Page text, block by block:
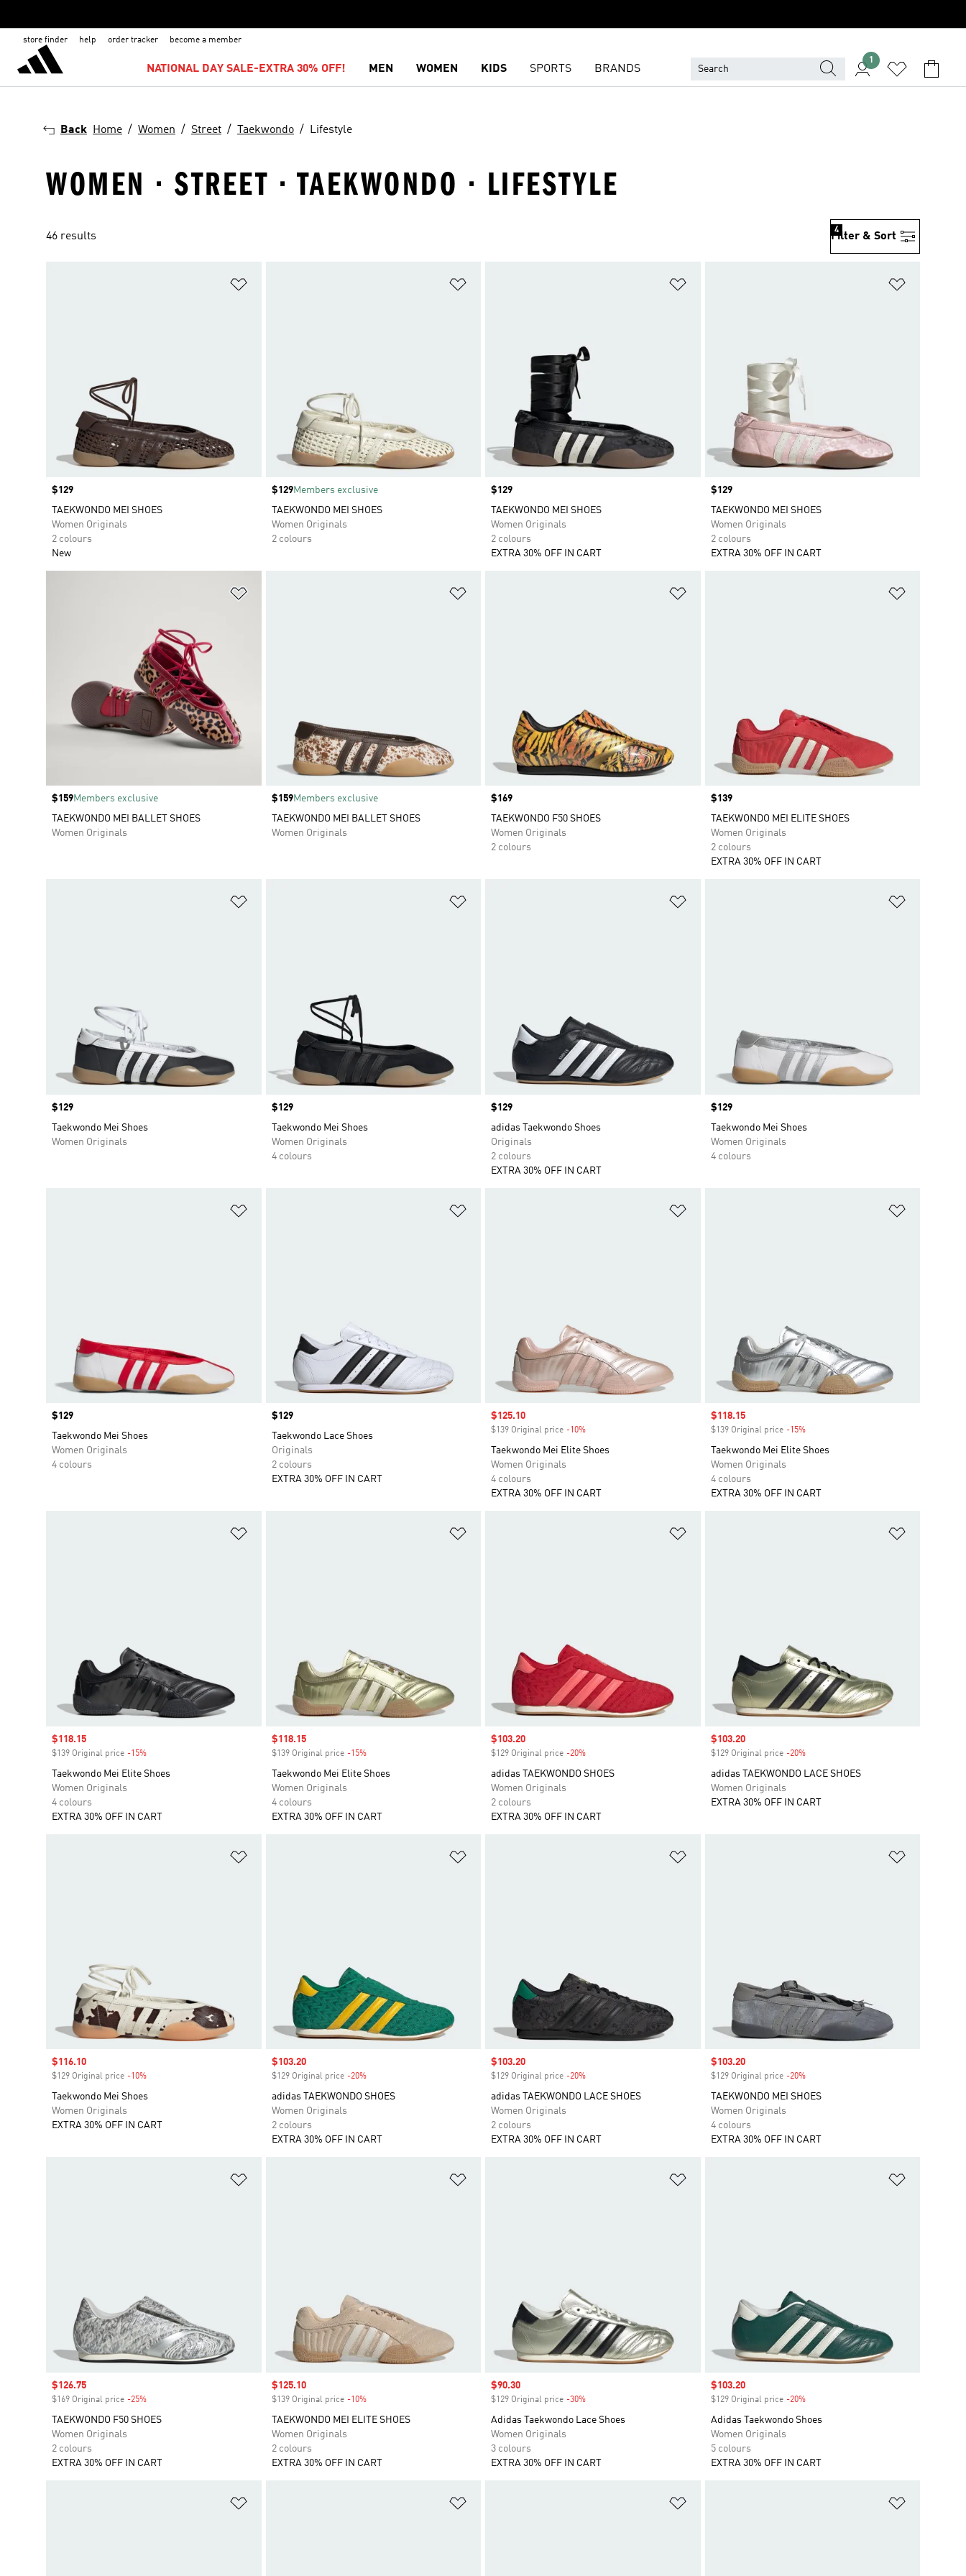
store finder help order tracker become a member
NATIONAL DAY SALE-EXTRA 30% OFF! MEN WOMEN KIDS SPORTS BRANDS
1
Back Home Women Street Taekwondo Lifestyle
WOMEN · STREET · TAEKWONDO · LIFESTYLE
46 results Filter & Sort
4
Price
$129
TAEKWONDO MEI SHOES
Women Originals
2 colours
New
Price
$129Members exclusive
TAEKWONDO MEI SHOES
Women Originals
2 colours
Price
$129
TAEKWONDO MEI SHOES
Women Originals
2 colours
EXTRA 30% OFF IN CART
Price
$129
TAEKWONDO MEI SHOES
Women Originals
2 colours
EXTRA 30% OFF IN CART
Price
$159Members exclusive
TAEKWONDO MEI BALLET SHOES
Women Originals
Price
$159Members exclusive
TAEKWONDO MEI BALLET SHOES
Women Originals
Price
$169
TAEKWONDO F50 SHOES
Women Originals
2 colours
Price
$139
TAEKWONDO MEI ELITE SHOES
Women Originals
2 colours
EXTRA 30% OFF IN CART
Price
$129
Taekwondo Mei Shoes
Women Originals
Price
$129
Taekwondo Mei Shoes
Women Originals
4 colours
Price
$129
adidas Taekwondo Shoes
Originals
2 colours
EXTRA 30% OFF IN CART
Price
$129
Taekwondo Mei Shoes
Women Originals
4 colours
Price
$129
Taekwondo Mei Shoes
Women Originals
4 colours
Price
$129
Taekwondo Lace Shoes
Originals
2 colours
EXTRA 30% OFF IN CART
Sale price
$125.10
$139 Original price -10%
Taekwondo Mei Elite Shoes
Women Originals
4 colours
EXTRA 30% OFF IN CART
Sale price
$118.15
$139 Original price -15%Discount
Taekwondo Mei Elite Shoes
Women Originals
4 colours
EXTRA 30% OFF IN CART
Sale price
$118.15
$139 Original price -15%
Taekwondo Mei Elite Shoes
Women Originals
4 colours
EXTRA 30% OFF IN CART
Sale price
$118.15
$139 Original price -15%Discount
Taekwondo Mei Elite Shoes
Women Originals
4 colours
EXTRA 30% OFF IN CART
Sale price
$103.20
$129 Original price -20%
adidas TAEKWONDO SHOES
Women Originals
2 colours
EXTRA 30% OFF IN CART
Sale price
$103.20
$129 Original price -20%Discount
adidas TAEKWONDO LACE SHOES
Women Originals
EXTRA 30% OFF IN CART
Sale price
$116.10
$129 Original price -10%
Taekwondo Mei Shoes
Women Originals
EXTRA 30% OFF IN CART
Sale price
$103.20
$129 Original price -20%Discount
adidas TAEKWONDO SHOES
Women Originals
2 colours
EXTRA 30% OFF IN CART
Sale price
$103.20
$129 Original price -20%
adidas TAEKWONDO LACE SHOES
Women Originals
2 colours
EXTRA 30% OFF IN CART
Sale price
$103.20
$129 Original price -20%Discount
TAEKWONDO MEI SHOES
Women Originals
4 colours
EXTRA 30% OFF IN CART
Sale price
$126.75
$169 Original price -25%
TAEKWONDO F50 SHOES
Women Originals
2 colours
EXTRA 30% OFF IN CART
Sale price
$125.10
$139 Original price -10%Discount
TAEKWONDO MEI ELITE SHOES
Women Originals
2 colours
EXTRA 30% OFF IN CART
Sale price
$90.30
$129 Original price -30%
Adidas Taekwondo Lace Shoes
Women Originals
3 colours
EXTRA 30% OFF IN CART
Sale price
$103.20
$129 Original price -20%Discount
Adidas Taekwondo Shoes
Women Originals
5 colours
EXTRA 30% OFF IN CART